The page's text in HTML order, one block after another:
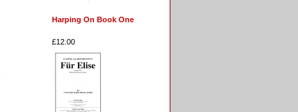
Harping On Book One
£12.00